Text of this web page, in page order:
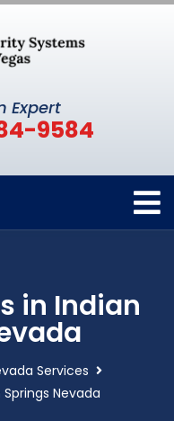
Expert
9584
in Indian
Services
Nevada